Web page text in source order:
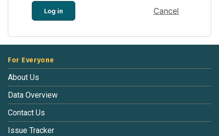
Log in Cancel
For Everyone
About Us
Data Overview
Contact Us
Issue Tracker